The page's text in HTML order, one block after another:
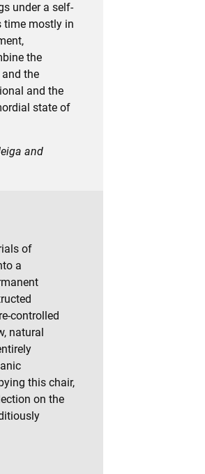
under a self-
time mostly in
the
the
and the
state of
and
of
a
controlled
natural
this chair,
on the